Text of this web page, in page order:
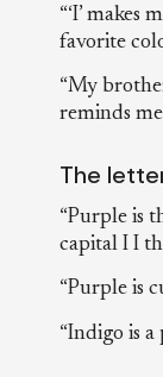
“‘I’
favorite
“My
reminds
The
“Purple is
capital I I
“Purple is
“Indigo is